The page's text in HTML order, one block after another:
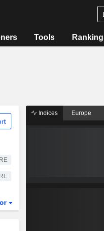
Tools
RE
RE
Indices Europe